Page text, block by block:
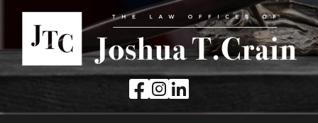
Facebook Link
Instagram Link
LinkedIn Link